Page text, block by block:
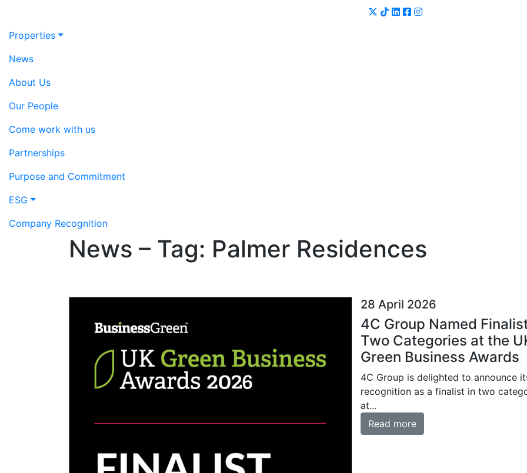
Properties
News
About Us
Our People
Come work with us
Partnerships
Purpose and Commitment
ESG
Company Recognition
News – Tag: Palmer Residences
28 April 2026
4C Group Named
Two Categories at the
Green Business Awards
4C Group is delighted to announce
recognition as a finalist in two
at...
Read more